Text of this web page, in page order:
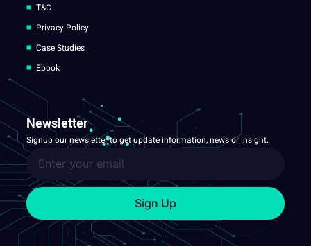
T&C
Privacy Policy
Case Studies
Ebook
Newsletter
Signup our newsletter to get update information, news or insight.
Sign Up